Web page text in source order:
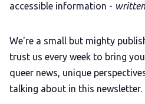
accessible information -
We're a small but mighty
trust us every week to bring
queer news, unique
talking about in this newsletter.